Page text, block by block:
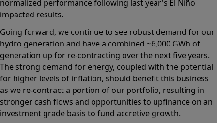
normalized performance following last year's El Niño
impacted results.
Going forward, we continue to see robust demand for our
hydro generation and have a combined ~6,000 GWh of
generation up for re-contracting over the next five years.
The strong demand for energy, coupled with the potential
for higher levels of inflation, should benefit this business
as we re-contract a portion of our portfolio, resulting in
stronger cash flows and opportunities to upfinance on an
investment grade basis to fund accretive growth.